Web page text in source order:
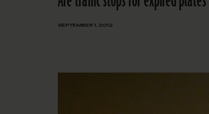
SEPTEMBER 1, 2012